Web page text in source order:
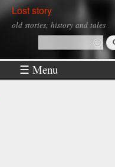
Skip to
main
Lost story
old stories, history and tales
Search form
☰ Menu